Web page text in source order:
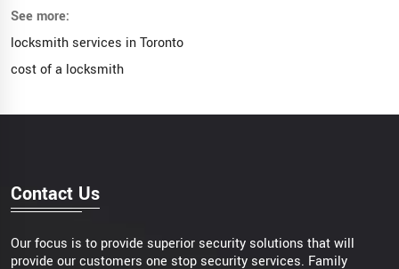
See more:
locksmith services in Toronto
cost of a locksmith
Contact Us
Our focus is to provide superior security solutions that will
provide our customers one stop security services. Family